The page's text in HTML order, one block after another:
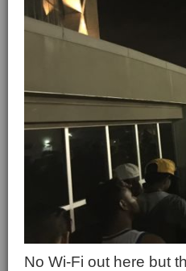
No Wi-Fi out here but